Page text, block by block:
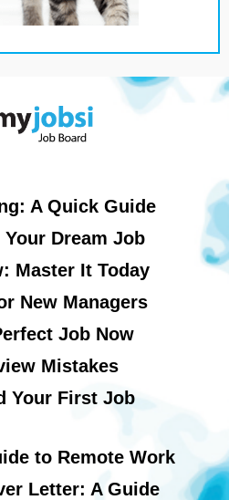
A Quick Guide
Dream Job
Master It Today
New Managers
Job Now
Mistakes
Your First Job
to Remote Work
Letter: A Guide